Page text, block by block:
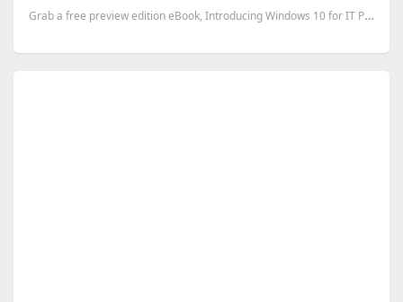
Grab a free preview edition eBook, Introducing Windows 10 for IT Professionals by Ed Bott